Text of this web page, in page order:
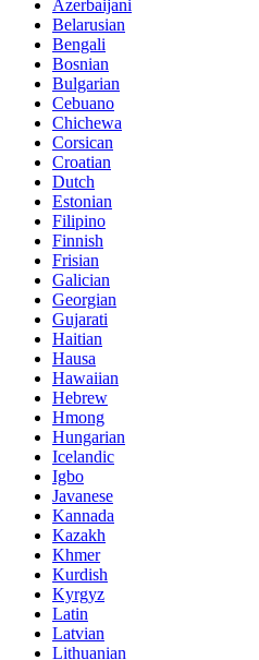
Azerbaijani
Belarusian
Bengali
Bosnian
Bulgarian
Cebuano
Chichewa
Corsican
Croatian
Dutch
Estonian
Filipino
Finnish
Frisian
Galician
Georgian
Gujarati
Haitian
Hausa
Hawaiian
Hebrew
Hmong
Hungarian
Icelandic
Igbo
Javanese
Kannada
Kazakh
Khmer
Kurdish
Kyrgyz
Latin
Latvian
Lithuanian